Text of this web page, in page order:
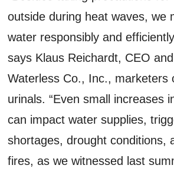
outside during heat waves, we
water responsibly and
says Klaus Reichardt, CEO
Waterless Co., Inc., marketers
urinals. “Even small increases
can impact water supplies,
shortages, drought conditions,
fires, as we witnessed last